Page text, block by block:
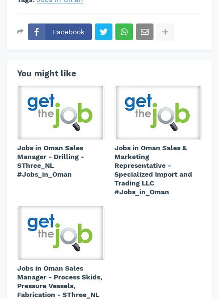
Facebook
You might like
Jobs in Oman Sales
Manager - Drilling -
SThree_NL
#Jobs_in_Oman
Jobs in Oman Sales &
Marketing
Representative -
Specialized Import and
Trading LLC
#Jobs_in_Oman
Jobs in Oman Sales
Manager - Process Skids,
Pressure Vessels,
Fabrication - SThree_NL